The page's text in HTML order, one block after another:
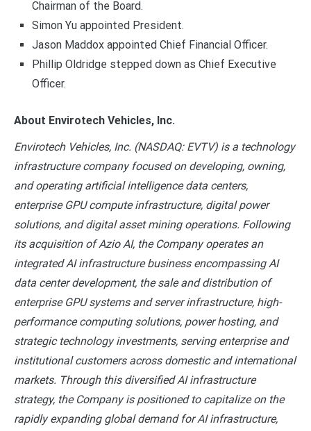
Chairman of the Board.
Simon Yu appointed President.
Jason Maddox appointed Chief Financial Officer.
Phillip Oldridge stepped down as Chief Executive
Officer.
About Envirotech Vehicles, Inc.
Envirotech Vehicles, Inc. (NASDAQ: EVTV) is a technology
infrastructure company focused on developing, owning,
and operating artificial intelligence data centers,
enterprise GPU compute infrastructure, digital power
solutions, and digital asset mining operations. Following
its acquisition of Azio AI, the Company operates an
integrated AI infrastructure business encompassing AI
data center development, the sale and distribution of
enterprise GPU systems and server infrastructure, high-
performance computing solutions, power hosting, and
strategic technology investments, serving enterprise and
institutional customers across domestic and international
markets. Through this diversified AI infrastructure
strategy, the Company is positioned to capitalize on the
rapidly expanding global demand for AI infrastructure,